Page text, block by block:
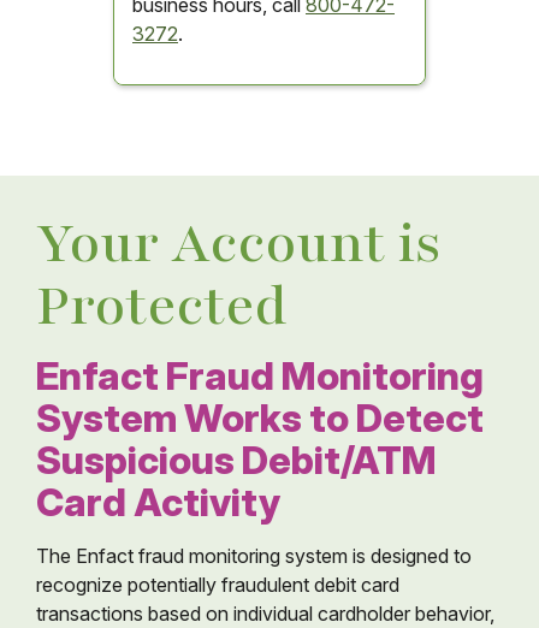
business hours, call 800-472-
3272.
Your Account is
Protected
Enfact Fraud Monitoring
System Works to Detect
Suspicious Debit/ATM
Card Activity
The Enfact fraud monitoring system is designed to
recognize potentially fraudulent debit card
transactions based on individual cardholder behavior,